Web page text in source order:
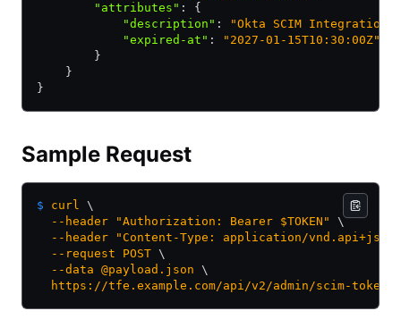
        "attributes"
:
{
            "description"
: "Okta SCIM Integration"
            "expired-at"
:
"2027-01-15T10:30:00Z"
        }
    }
}
Sample Request
$ curl \
  --header
"Authorization: Bearer $TOKEN"
\
  --header
"Content-Type: application/vnd.api+json"
  --request
POST \
  --data
@payload.json \
  https://tfe.example.com/api/v2/admin/scim-tokens